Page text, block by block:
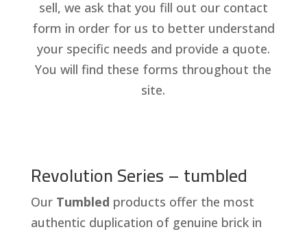
sell, we ask that you fill out our contact
form in order for us to better understand
your specific needs and provide a quote.
You will find these forms throughout the
site.
Revolution Series – tumbled
Our Tumbled products offer the most
authentic duplication of genuine brick in